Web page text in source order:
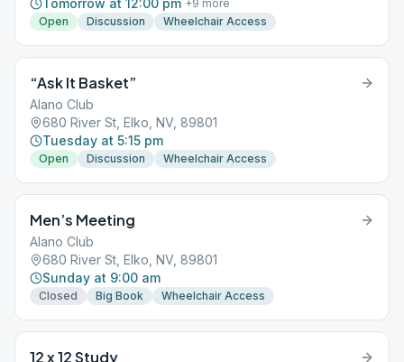
Tomorrow at 12:00 pm +9 more
Open
Discussion Wheelchair Access
“Ask It Basket”
Alano Club
680 River St, Elko, NV, 89801
Tuesday at 5:15 pm
Open Discussion Wheelchair Access
Men’s Meeting
Alano Club
680 River St, Elko, NV, 89801
Sunday at 9:00 am
Closed Big Book Wheelchair Access
12 x 12 Study